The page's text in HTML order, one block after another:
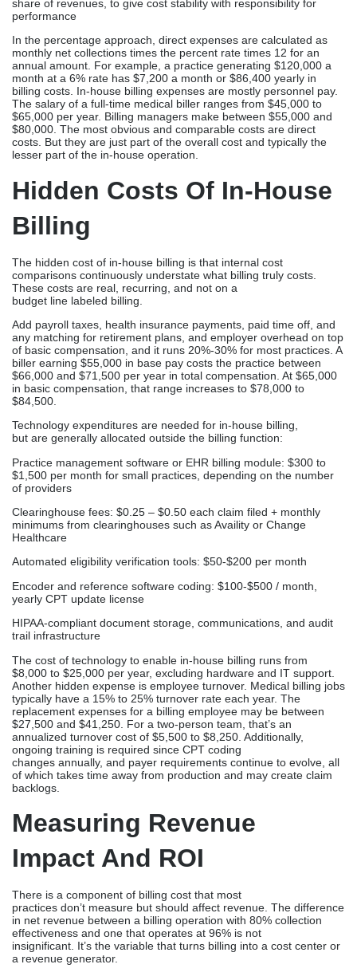
share of revenues, to give cost stability with responsibility for
performance
In the percentage approach, direct expenses are calculated as
monthly net collections times the percent rate times 12 for an
annual amount. For example, a practice generating $120,000 a
month at a 6% rate has $7,200 a month or $86,400 yearly in
billing costs. In-house billing expenses are mostly personnel pay.
The salary of a full-time medical biller ranges from $45,000 to
$65,000 per year. Billing managers make between $55,000 and
$80,000. The most obvious and comparable costs are direct
costs. But they are just part of the overall cost and typically the
lesser part of the in-house operation.
Hidden Costs Of In-House
Billing
The hidden cost of in-house billing is that internal cost
comparisons continuously understate what billing truly costs.
These costs are real, recurring, and not on a
budget line labeled billing.
Add payroll taxes, health insurance payments, paid time off, and
any matching for retirement plans, and employer overhead on top
of basic compensation, and it runs 20%-30% for most practices. A
biller earning $55,000 in base pay costs the practice between
$66,000 and $71,500 per year in total compensation. At $65,000
in basic compensation, that range increases to $78,000 to
$84,500.
Technology expenditures are needed for in-house billing,
but are generally allocated outside the billing function:
Practice management software or EHR billing module: $300 to
$1,500 per month for small practices, depending on the number
of providers
Clearinghouse fees: $0.25 – $0.50 each claim filed + monthly
minimums from clearinghouses such as Availity or Change
Healthcare
Automated eligibility verification tools: $50-$200 per month
Encoder and reference software coding: $100-$500 / month,
yearly CPT update license
HIPAA-compliant document storage, communications, and audit
trail infrastructure
The cost of technology to enable in-house billing runs from
$8,000 to $25,000 per year, excluding hardware and IT support.
Another hidden expense is employee turnover. Medical billing jobs
typically have a 15% to 25% turnover rate each year. The
replacement expenses for a billing employee may be between
$27,500 and $41,250. For a two-person team, that’s an
annualized turnover cost of $5,500 to $8,250. Additionally,
ongoing training is required since CPT coding
changes annually, and payer requirements continue to evolve, all
of which takes time away from production and may create claim
backlogs.
Measuring Revenue
Impact And ROI
There is a component of billing cost that most
practices don’t measure but should affect revenue. The difference
in net revenue between a billing operation with 80% collection
effectiveness and one that operates at 96% is not
insignificant. It’s the variable that turns billing into a cost center or
a revenue generator.